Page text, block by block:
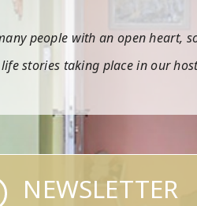
people with an open heart,
stories taking place in our
NEWSLETTER